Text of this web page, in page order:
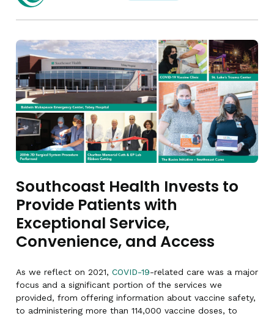
Southcoast Health Invests to
Provide Patients with
Exceptional Service,
Convenience, and Access
As we reflect on 2021, COVID-19-related care was a major
focus and a significant portion of the services we
provided, from offering information about vaccine safety,
to administering more than 114,000 vaccine doses, to